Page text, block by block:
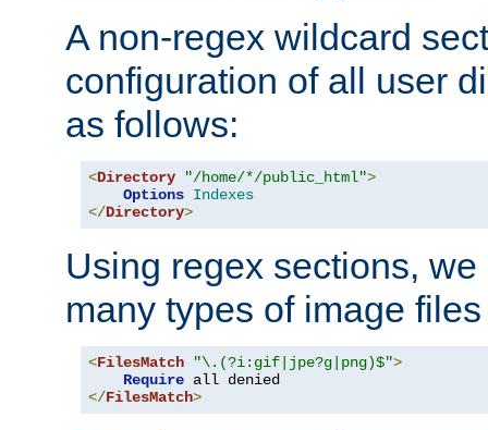
A non-regex wildcard
configuration of all user
as follows:
<Directory "/home/*/public_html">
Options Indexes
</Directory>
Using regex sections,
many types of image
<FilesMatch "\.(?i:gif|jpe?g|png)$">
Require
</FilesMatch>